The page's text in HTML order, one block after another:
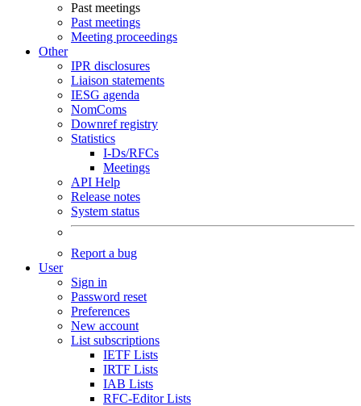
Past meetings
Past meetings
Meeting proceedings
Other
IPR disclosures
Liaison statements
IESG agenda
NomComs
Downref registry
Statistics
I-Ds/RFCs
Meetings
API Help
Release notes
System status
Report a bug
User
Sign in
Password reset
Preferences
New account
List subscriptions
IETF Lists
IRTF Lists
IAB Lists
RFC-Editor Lists